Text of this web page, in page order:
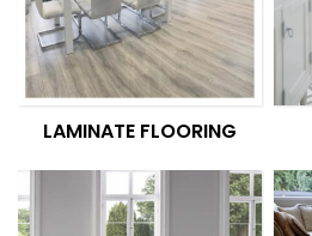
LAMINATE FLOORING